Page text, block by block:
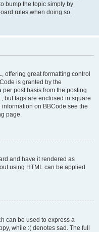
bump the topic simply by
rules when doing so.
offering great formatting control
is granted by the
post basis from the posting
but tags are enclosed in square
on BBCode see the
page.
and have it rendered as
using HTML can be applied
can be used to express a
while :( denotes sad. The full